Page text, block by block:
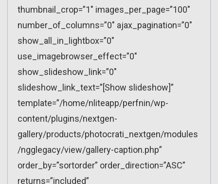
thumbnail_crop=”1″ images_per_page=”100″
number_of_columns=”0″ ajax_pagination=”0″
show_all_in_lightbox=”0″
use_imagebrowser_effect=”0″
show_slideshow_link=”0″
slideshow_link_text=”[Show slideshow]”
template=”/home/nliteapp/perfnin/wp-
content/plugins/nextgen-
gallery/products/photocrati_nextgen/modules
/ngglegacy/view/gallery-caption.php”
order_by=”sortorder” order_direction=”ASC”
returns=”included”